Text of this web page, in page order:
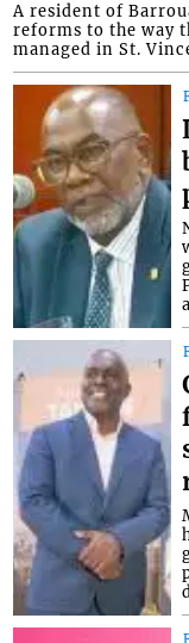
A resident of
reforms to the way
managed in St.